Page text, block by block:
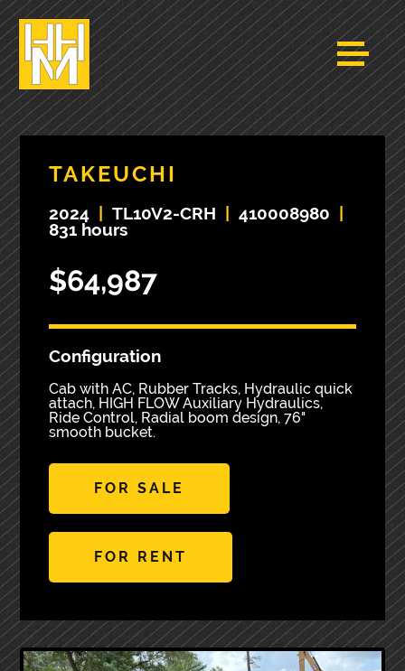
TAKEUCHI
2024 TL10V2-CRH 410008980
831 hours
$64,987
Configuration
Cab with AC, Rubber Tracks, Hydraulic quick
attach, HIGH FLOW Auxiliary Hydraulics,
Ride Control, Radial boom design, 76"
smooth bucket.
FOR SALE
FOR RENT